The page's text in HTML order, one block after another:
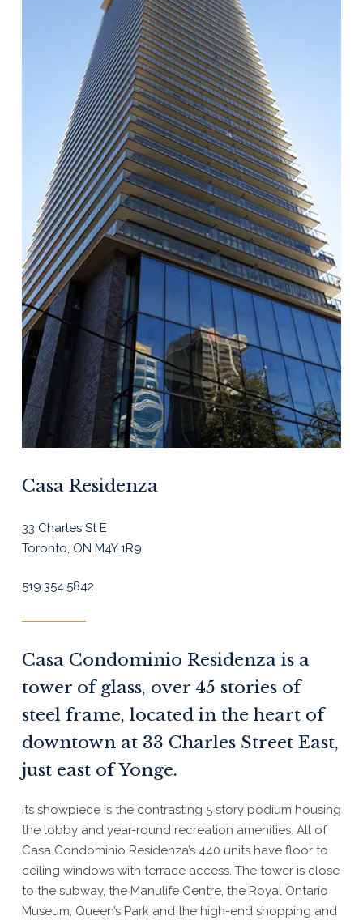
Casa Residenza
33 Charles St E
Toronto, ON M4Y 1R9
519.354.5842
Casa Condominio Residenza is a
tower of glass, over 45 stories of
steel frame, located in the heart of
downtown at 33 Charles Street East,
just east of Yonge.
Its showpiece is the contrasting 5 story podium housing
the lobby and year-round recreation amenities. All of
Casa Condominio Residenza’s 440 units have floor to
ceiling windows with terrace access. The tower is close
to the subway, the Manulife Centre, the Royal Ontario
Museum, Queen’s Park and the high-end shopping and